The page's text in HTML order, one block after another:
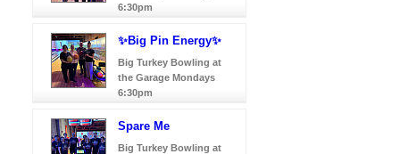
6:30pm
✨Big Pin Energy✨
Big Turkey Bowling at
the Garage Mondays
6:30pm
Spare Me
Big Turkey Bowling at